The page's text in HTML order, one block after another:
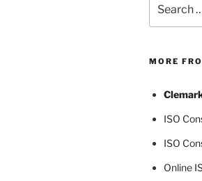
for:
MORE
ISO
ISO
Online